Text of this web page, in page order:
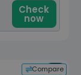
Check
now
Compare